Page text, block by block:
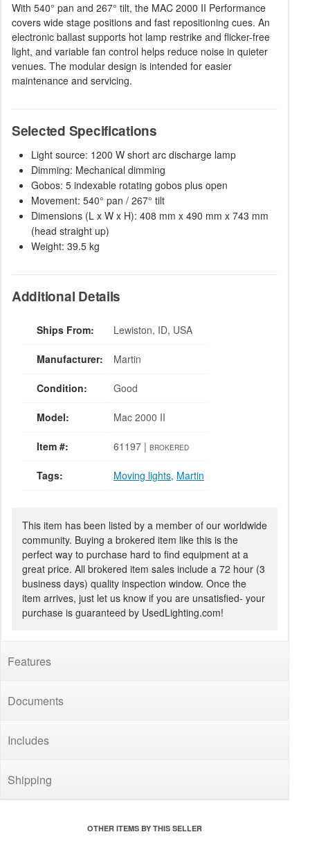
With 540° pan and 267° tilt, the MAC 2000 II Performance
covers wide stage positions and fast repositioning cues. An
electronic ballast supports hot lamp restrike and flicker-free
light, and variable fan control helps reduce noise in quieter
venues. The modular design is intended for easier
maintenance and servicing.
Selected Specifications
Light source: 1200 W short arc discharge lamp
Dimming: Mechanical dimming
Gobos: 5 indexable rotating gobos plus open
Movement: 540° pan / 267° tilt
Dimensions (L x W x H): 408 mm x 490 mm x 743 mm
(head straight up)
Weight: 39.5 kg
Additional Details
Ships From: Lewiston, ID, USA
Manufacturer: Martin
Condition: Good
Model: Mac 2000 II
Item #: 61197 | BROKERED
Tags: Moving lights, Martin
This item has been listed by a member of our worldwide
community. Buying a brokered item like this is the
perfect way to purchase hard to find equipment at a
great price. All brokered item sales include a 72 hour (3
business days) quality inspection window. Once the
item arrives, just let us know if you are unsatisfied- your
purchase is guaranteed by UsedLighting.com!
Features
Documents
Includes
Shipping
OTHER ITEMS BY THIS SELLER